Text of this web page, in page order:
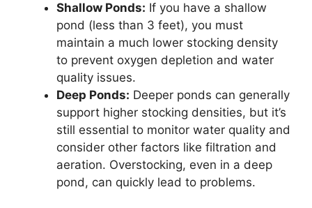
Shallow Ponds: If you have a shallow
pond (less than 3 feet), you must
maintain a much lower stocking density
to prevent oxygen depletion and water
quality issues.
Deep Ponds: Deeper ponds can generally
support higher stocking densities, but it’s
still essential to monitor water quality and
consider other factors like filtration and
aeration. Overstocking, even in a deep
pond, can quickly lead to problems.